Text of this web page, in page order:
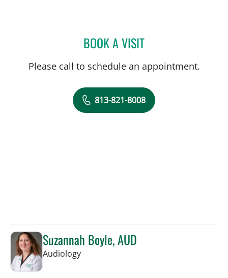
BOOK A VISITLEWIS FRANK GLASS, MD
Please call to schedule an appointment.
813-821-8008
Suzannah Boyle, AUD
Audiologyin Tampa, FL